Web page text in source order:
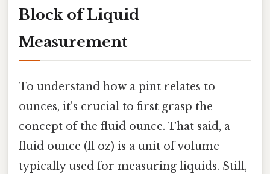
Block of Liquid
Measurement
To understand how a pint relates to
ounces, it's crucial to first grasp the
concept of the fluid ounce. That said, a
fluid ounce (fl oz) is a unit of volume
typically used for measuring liquids. Still,